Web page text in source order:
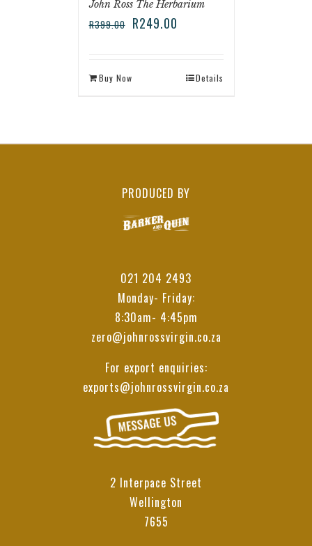
John Ross The Herbarium
R399.00 R249.00
Buy Now Details
PRODUCED BY
021 204 2493
Monday- Friday:
8:30am- 4:45pm
zero@johnrossvirgin.co.za
For export enquiries:
exports@johnrossvirgin.co.za
2 Interpace Street
Wellington
7655